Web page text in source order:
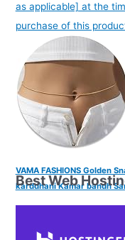
as applicable] at the
purchase of this
VAMA FASHIONS Golden
karddhani Kamar bandh
Best Web